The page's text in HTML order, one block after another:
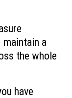
maintain a
the whole
have